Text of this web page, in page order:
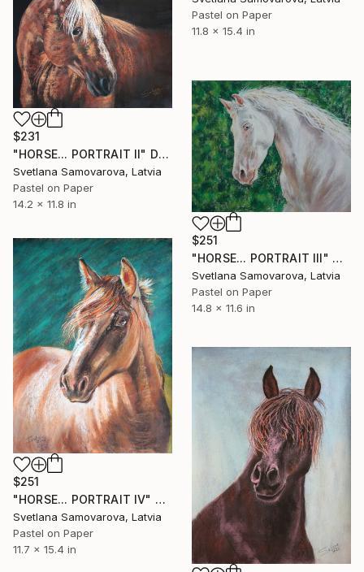
Pastel on Paper
11.8 x 15.4 in
$231
"HORSE... PORTRAIT II" Drawing
Svetlana Samovarova, Latvia
Pastel on Paper
14.2 x 11.8 in
$251
"HORSE... PORTRAIT III" Drawing
Svetlana Samovarova, Latvia
Pastel on Paper
14.8 x 11.6 in
$251
"HORSE... PORTRAIT IV" Drawing
Svetlana Samovarova, Latvia
Pastel on Paper
11.7 x 15.4 in